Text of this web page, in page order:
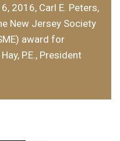
2016, Carl E. Peters,
New Jersey Society
award for
P.E., President